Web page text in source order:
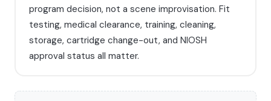
program decision, not a scene improvisation. Fit
testing, medical clearance, training, cleaning,
storage, cartridge change-out, and NIOSH
approval status all matter.